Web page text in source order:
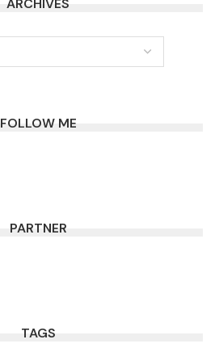
ARCHIVES
FOLLOW ME
PARTNER
TAGS